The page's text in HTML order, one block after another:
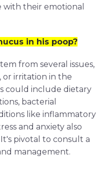
their emotional
in his poop?
from several issues,
or irritation in the
could include dietary
bacterial
like inflammatory
and anxiety also
pivotal to consult a
management.